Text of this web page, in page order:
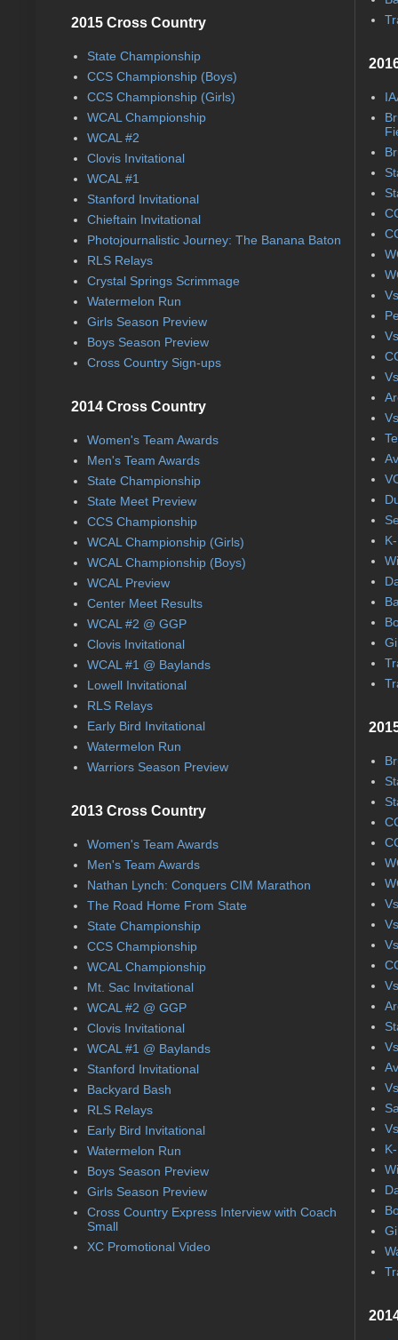
2015 Cross Country
State Championship
CCS Championship (Boys)
CCS Championship (Girls)
WCAL Championship
WCAL #2
Clovis Invitational
WCAL #1
Stanford Invitational
Chieftain Invitational
Photojournalistic Journey: The Banana Baton
RLS Relays
Crystal Springs Scrimmage
Watermelon Run
Girls Season Preview
Boys Season Preview
Cross Country Sign-ups
2014 Cross Country
Women's Team Awards
Men's Team Awards
State Championship
State Meet Preview
CCS Championship
WCAL Championship (Girls)
WCAL Championship (Boys)
WCAL Preview
Center Meet Results
WCAL #2 @ GGP
Clovis Invitational
WCAL #1 @ Baylands
Lowell Invitational
RLS Relays
Early Bird Invitational
Watermelon Run
Warriors Season Preview
2013 Cross Country
Women's Team Awards
Men's Team Awards
Nathan Lynch: Conquers CIM Marathon
The Road Home From State
State Championship
CCS Championship
WCAL Championship
Mt. Sac Invitational
WCAL #2 @ GGP
Clovis Invitational
WCAL #1 @ Baylands
Stanford Invitational
Backyard Bash
RLS Relays
Early Bird Invitational
Watermelon Run
Boys Season Preview
Girls Season Preview
Cross Country Express Interview with Coach
Small
XC Promotional Video